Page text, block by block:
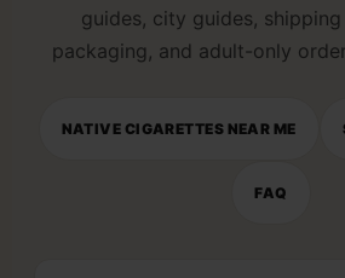
guides, city guides,
packaging, and adult-only
NATIVE CIGARETTES NEAR ME
FAQ